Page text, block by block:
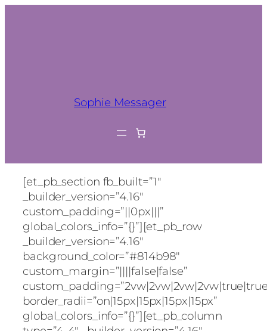
Sophie Messager
[et_pb_section fb_built=”1″
_builder_version=”4.16″
custom_padding=”||0px|||”
global_colors_info=”{}”][et_pb_row
_builder_version=”4.16″
background_color=”#814b98″
custom_margin=”||||false|false”
border_radii=”on|15px|15px|15px|15px”
global_colors_info=”{}”][et_pb_column